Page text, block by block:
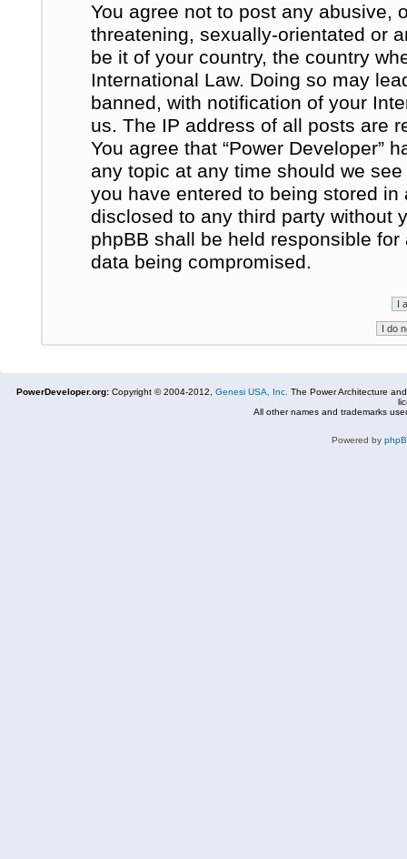
You agree not to post any abusive,
threatening, sexually-orientated or
be it of your country, the country
International Law. Doing so may
banned, with notification of your
us. The IP address of all posts are
You agree that “Power Developer”
any topic at any time should we
you have entered to being stored
disclosed to any third party without
phpBB shall be held responsible
data being compromised.
PowerDeveloper.org: Copyright © 2004-2012, Genesi USA, Inc. The Power Architecture
All other names and trademarks
Powered by